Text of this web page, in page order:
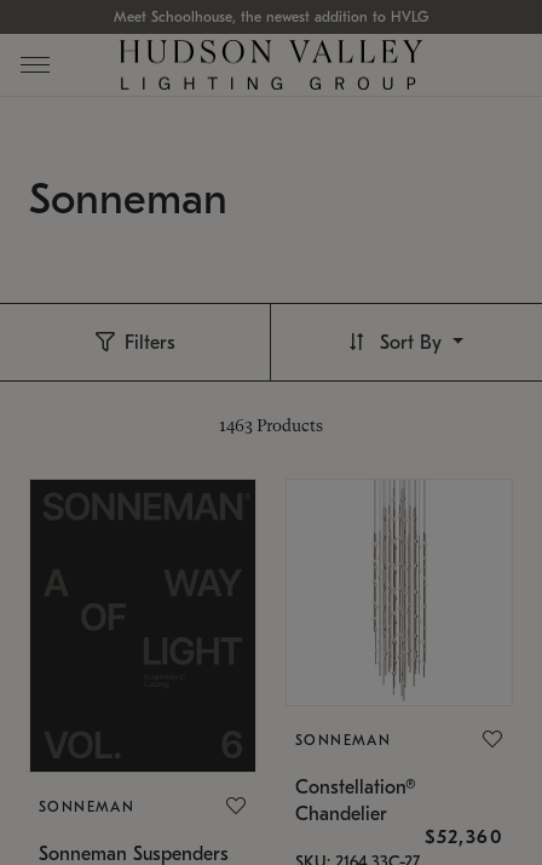
Meet Schoolhouse, the newest addition to HVLG
Sonneman
Filters
1463 Products
Sort By
SONNEMAN
Sonneman Suspenders
SONNEMAN
Constellation®
Chandelier
$52,360